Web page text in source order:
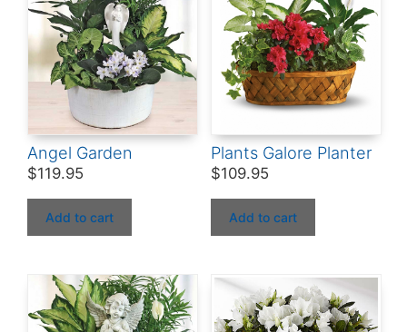
Angel Garden
$119.95
Add to cart
Plants Galore Planter
$109.95
Add to cart